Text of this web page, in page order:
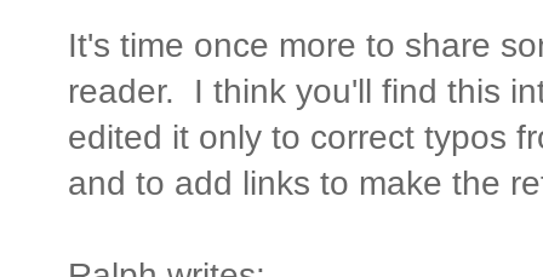
It's time once more to share
reader. I think you'll find this
edited it only to correct typos
and to add links to make the